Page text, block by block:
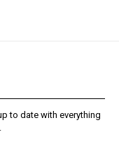
to date with everything